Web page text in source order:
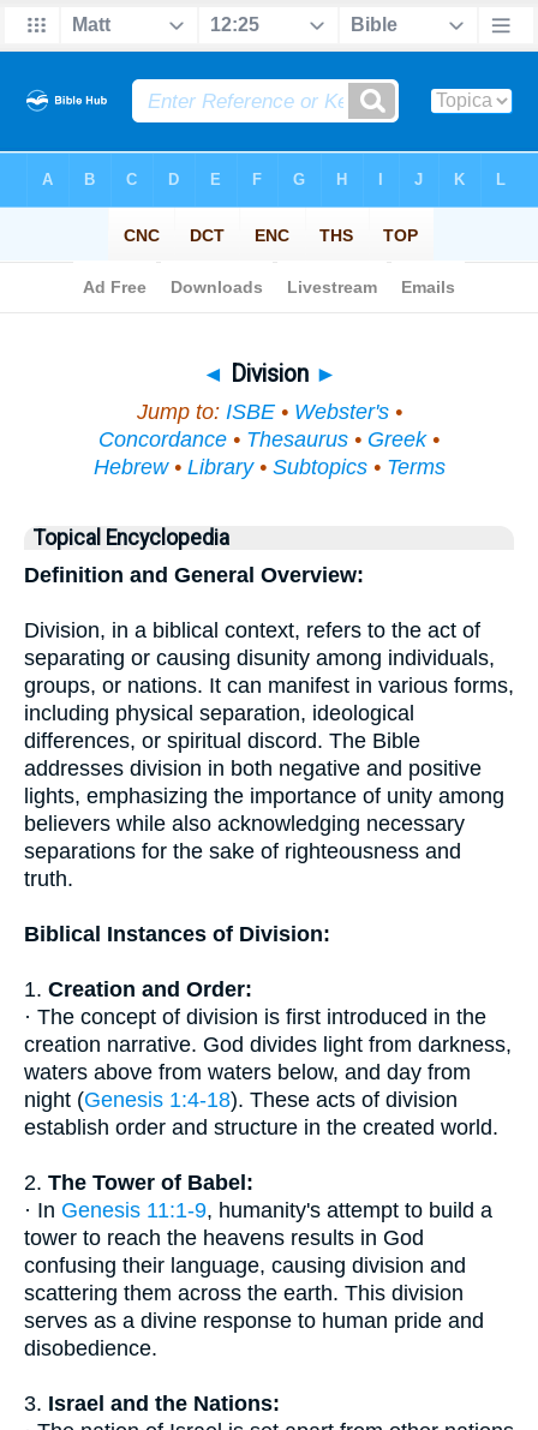
◄ Division ►
Jump to: ISBE• Webster's•
Concordance • Thesaurus • Greek•
Hebrew• Library• Subtopics• Terms
Topical Encyclopedia
Definition and General Overview:
Division, in a biblical context, refers to the act of
separating or causing disunity among individuals,
groups, or nations. It can manifest in various forms,
including physical separation, ideological
differences, or spiritual discord. The Bible
addresses division in both negative and positive
lights, emphasizing the importance of unity among
believers while also acknowledging necessary
separations for the sake of righteousness and
truth.
Biblical Instances of Division:
1. Creation and Order:
· The concept of division is first introduced in the
creation narrative. God divides light from darkness,
waters above from waters below, and day from
night (Genesis 1:4-18). These acts of division
establish order and structure in the created world.
2. The Tower of Babel:
· In Genesis 11:1-9, humanity's attempt to build a
tower to reach the heavens results in God
confusing their language, causing division and
scattering them across the earth. This division
serves as a divine response to human pride and
disobedience.
3. Israel and the Nations: